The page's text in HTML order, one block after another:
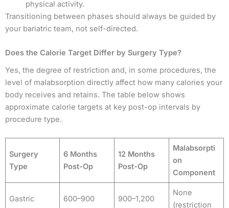
physical activity.
Transitioning between phases should always be guided by
your bariatric team, not self-directed.
Does the Calorie Target Differ by Surgery Type?
Yes, the degree of restriction and, in some procedures, the
level of malabsorption directly affect how many calories your
body receives and retains. The table below shows
approximate calorie targets at key post-op intervals by
procedure type.
Surgery
Type
6 Months
Post-Op
12 Months
Post-Op
Malabsorpti
on
Component
Gastric
600–900
900–1,200
None
(restriction